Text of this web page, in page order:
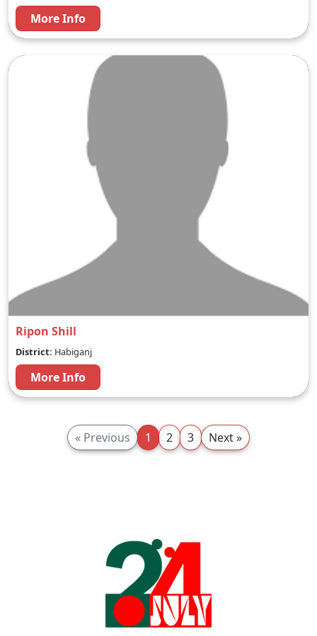
More Info
Ripon Shill
District: Habiganj
More Info
« Previous 1 2 3 Next »